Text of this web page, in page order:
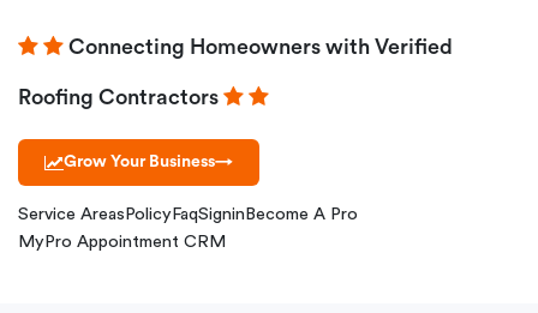
Connecting Homeowners with Verified
Roofing Contractors
Grow Your Business→
Service Areas Policy FaqSignin Become A Pro
MyPro Appointment CRM